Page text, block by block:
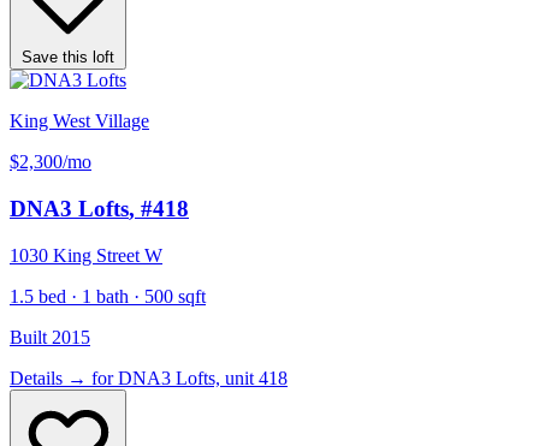
Save this loft
King West Village
$2,300/mo
DNA3 Lofts, #418
1030 King Street W
1.5 bed · 1 bath · 500 sqft
Built 2015
Details → for DNA3 Lofts, unit 418